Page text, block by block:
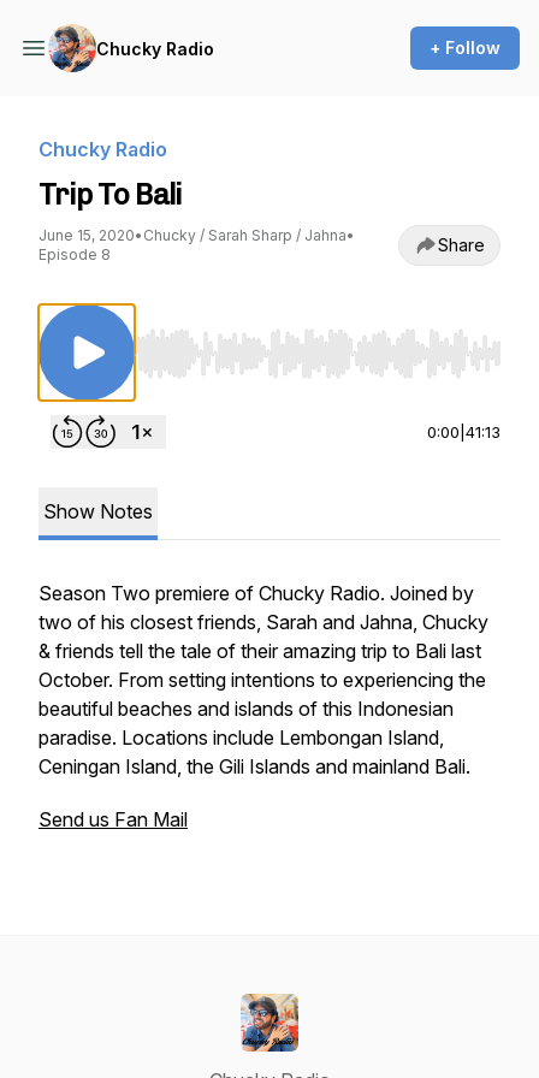
Chucky Radio + Follow
Chucky Radio
Trip To Bali
June 15, 2020• Chucky / Sarah Sharp / Jahna•
Episode 8
Share
Use Left/Right to seek, Home/End to jump to
0:00 41:13
Show Notes
Season Two premiere of Chucky Radio. Joined by
two of his closest friends, Sarah and Jahna, Chucky
& friends tell the tale of their amazing trip to Bali last
October. From setting intentions to experiencing the
beautiful beaches and islands of this Indonesian
paradise. Locations include Lembongan Island,
Ceningan Island, the Gili Islands and mainland Bali.
Send us Fan Mail